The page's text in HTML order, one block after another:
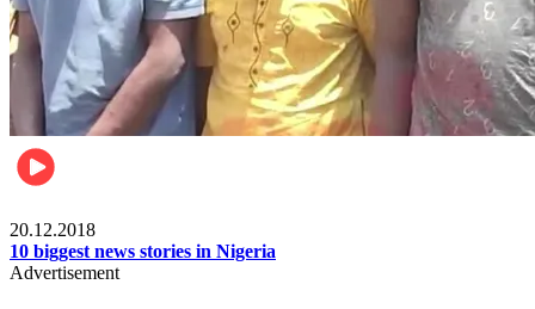
20.12.2018
10 biggest news stories in Nigeria
Advertisement